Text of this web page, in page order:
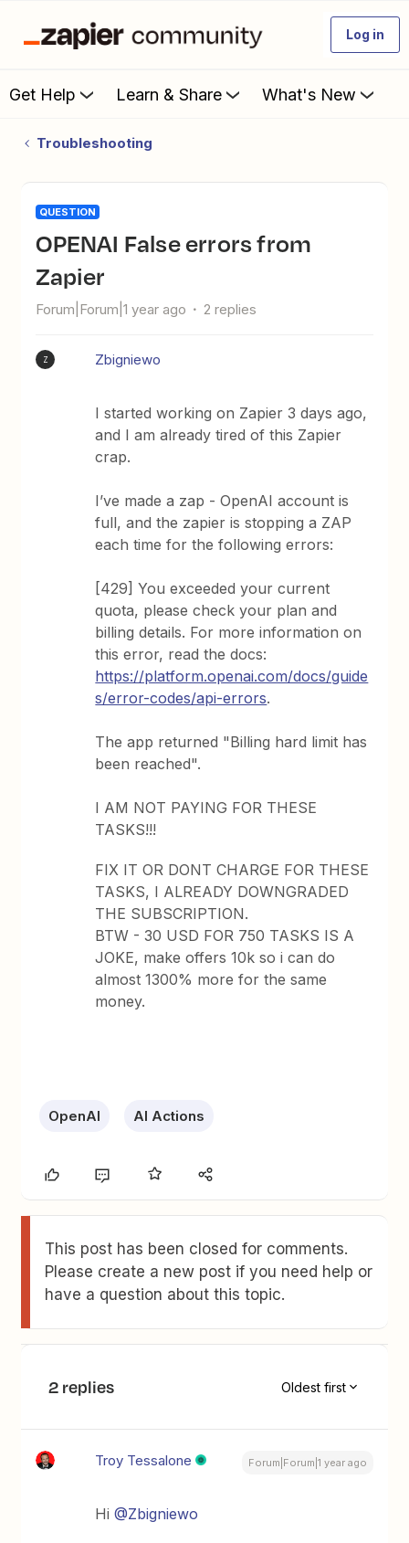
Log in
Get Help Learn & Share What's New
Troubleshooting
QUESTION
OPENAI False errors from
Zapier
Forum|Forum|1 year ago 2 replies
Z Zbigniewo
I started working on Zapier 3 days ago,
and I am already tired of this Zapier
crap.
I’ve made a zap - OpenAI account is
full, and the zapier is stopping a ZAP
each time for the following errors:
[429] You exceeded your current
quota, please check your plan and
billing details. For more information on
this error, read the docs:
https://platform.openai.com/docs/guide
s/error-codes/api-errors.
The app returned "Billing hard limit has
been reached".
I AM NOT PAYING FOR THESE
TASKS!!!
FIX IT OR DONT CHARGE FOR THESE
TASKS, I ALREADY DOWNGRADED
THE SUBSCRIPTION.
BTW - 30 USD FOR 750 TASKS IS A
JOKE, make offers 10k so i can do
almost 1300% more for the same
money.
OpenAI AI Actions
This post has been closed for comments.
Please create a new post if you need help or
have a question about this topic.
2 replies Oldest first
Troy Tessalone Forum|Forum|1 year ago
Hi@Zbigniewo